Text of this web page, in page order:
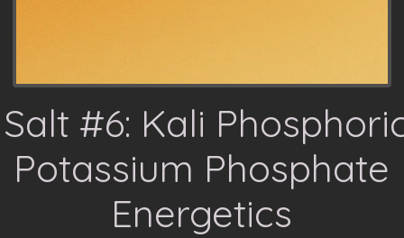
#6: Kali
Potassium Phosphate
Energetics